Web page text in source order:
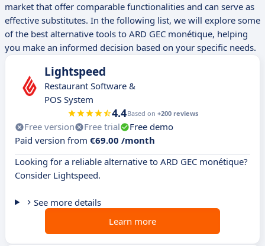
market that offer comparable functionalities and can serve as
effective substitutes. In the following list, we will explore some
of the best alternative tools to ARD GEC monétique, helping
you make an informed decision based on your specific needs.
Lightspeed
Restaurant Software &
POS System
4.4Based on +200 reviews
Free version Free trial
Free demo
Paid version from €69.00 /month
Looking for a reliable alternative to ARD GEC monétique?
Consider Lightspeed.
See more details
Learn more